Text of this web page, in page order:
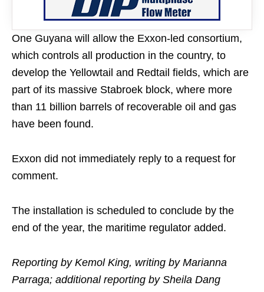
One Guyana will allow the Exxon-led consortium,
which controls all production in the country, to
develop the Yellowtail and Redtail fields, which are
part of its massive Stabroek block, where more
than 11 billion barrels of recoverable oil and gas
have been found.
Exxon did not immediately reply to a request for
comment.
The installation is scheduled to conclude by the
end of the year, the maritime regulator added.
Reporting by Kemol King, writing by Marianna
Parraga; additional reporting by Sheila Dang